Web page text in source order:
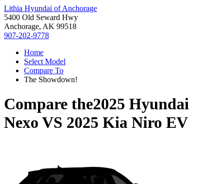
Lithia Hyundai of Anchorage
5400 Old Seward Hwy
Anchorage, AK 99518
907-202-9778
Home
Select Model
Compare To
The Showdown!
Compare the2025 Hyundai
Nexo VS 2025 Kia Niro EV